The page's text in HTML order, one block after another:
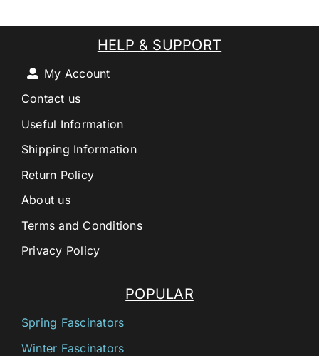
POPULAR
Spring Fascinators
Winter Fascinators
HELP & SUPPORT
My Account
Contact us
Useful Information
Shipping Information
Return Policy
About us
Terms and Conditions
Privacy Policy